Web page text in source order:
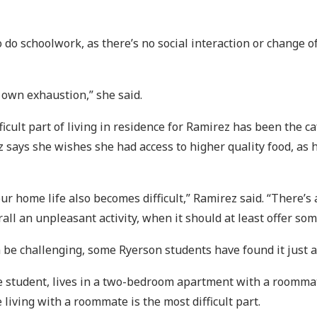
schoolwork, as there’s no social interaction or change
exhaustion,” she said.
part of living in residence for Ramirez has been the
she wishes she had access to higher quality food,
home life also becomes difficult,” Ramirez said.
an unpleasant activity, when it should at least offer
challenging, some Ryerson students have found it just
lives in a two-bedroom apartment with a
with a roommate is the most difficult part.